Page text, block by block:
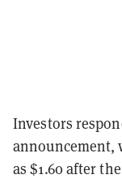
Investors
announcement,
as $1.60 after